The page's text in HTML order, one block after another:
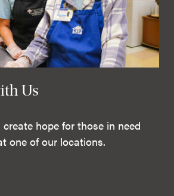
Us
hope for those in need
one of our locations.